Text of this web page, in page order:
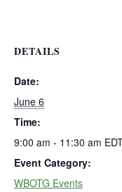
DETAILS
Date:
June 6
Time:
9:00 am - 11:30 am
Event Category:
WBOTG Events